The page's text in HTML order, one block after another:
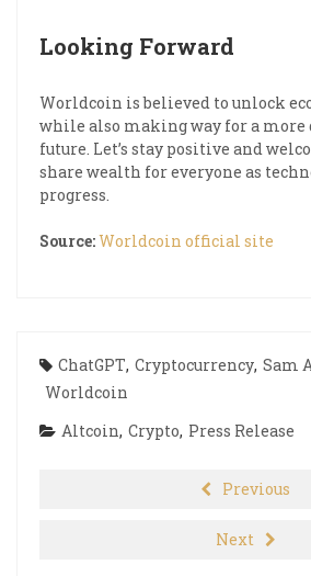
Looking Forward
Worldcoin is believed to unlock
while also making way for a more
future. Let’s stay positive and
share wealth for everyone as
progress.
Source:Worldcoin official site
ChatGPT, Cryptocurrency, Sam
Worldcoin
Altcoin, Crypto, Press Release
Previous
Next